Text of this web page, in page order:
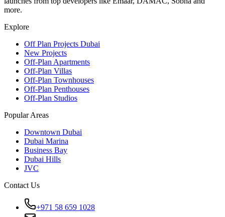
more.
Explore
Off Plan Projects Dubai
New Projects
Off-Plan Apartments
Off-Plan Villas
Off-Plan Townhouses
Off-Plan Penthouses
Off-Plan Studios
Popular Areas
Downtown Dubai
Dubai Marina
Business Bay
Dubai Hills
JVC
Contact Us
+971 58 659 1028